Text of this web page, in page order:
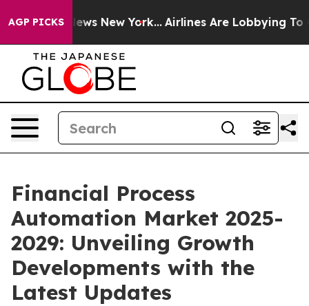
AGP PICKS
News New York... Airlines Are Lobbying To Change
Financial Process
Automation Market 2025-
2029: Unveiling Growth
Developments with the
Latest Updates